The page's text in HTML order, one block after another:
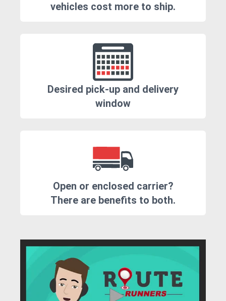
vehicles cost more to ship.
Desired pick-up and delivery
window
Open or enclosed carrier?
There are benefits to both.